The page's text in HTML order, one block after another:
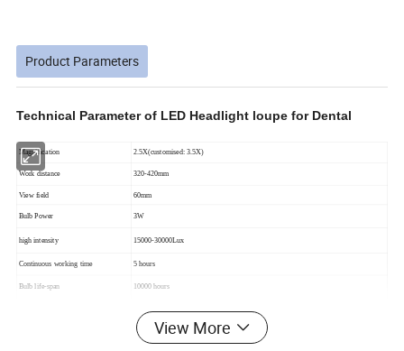
Product Parameters
Technical Parameter of LED Headlight loupe for Dental
Magnification 2.5X(customised: 3.5X)
Work distance 320-420mm
View field 60mm
Bulb Power 3W
high intensity 15000-30000Lux
Continuous working time 5 hours
Bulb life-span 10000 hours
AC 100-240V/50-60hz
View More